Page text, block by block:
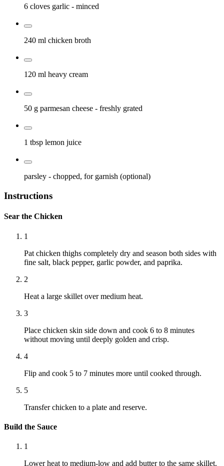
6 cloves garlic - minced
240 ml chicken broth
120 ml heavy cream
50 g parmesan cheese - freshly grated
1 tbsp lemon juice
parsley - chopped, for garnish (optional)
Instructions
Sear the Chicken
1
Pat chicken thighs completely dry and season both sides with
fine salt, black pepper, garlic powder, and paprika.
2
Heat a large skillet over medium heat.
3
Place chicken skin side down and cook 6 to 8 minutes
without moving until deeply golden and crisp.
4
Flip and cook 5 to 7 minutes more until cooked through.
5
Transfer chicken to a plate and reserve.
Build the Sauce
1
Lower heat to medium-low and add butter to the same skillet.